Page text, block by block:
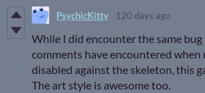
PsychicKitty 120 days ago
While I did encounter the same
comments have encountered when
disabled against the skeleton, this
The art style is awesome too.